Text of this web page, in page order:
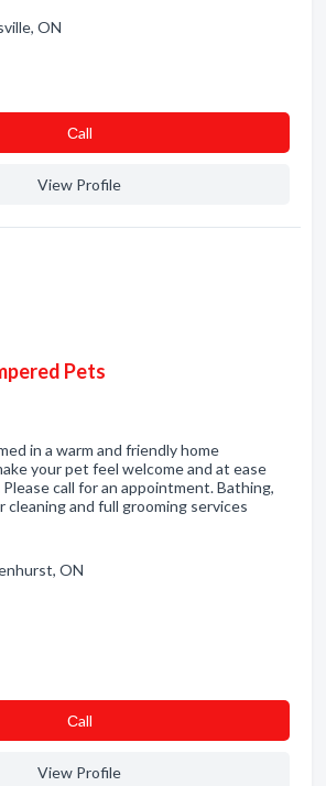
ON
Сall
View Profile
Pets
in a warm and friendly home
your pet feel welcome and at ease
call for an appointment. Bathing,
cleaning and full grooming services
ON
Сall
View Profile